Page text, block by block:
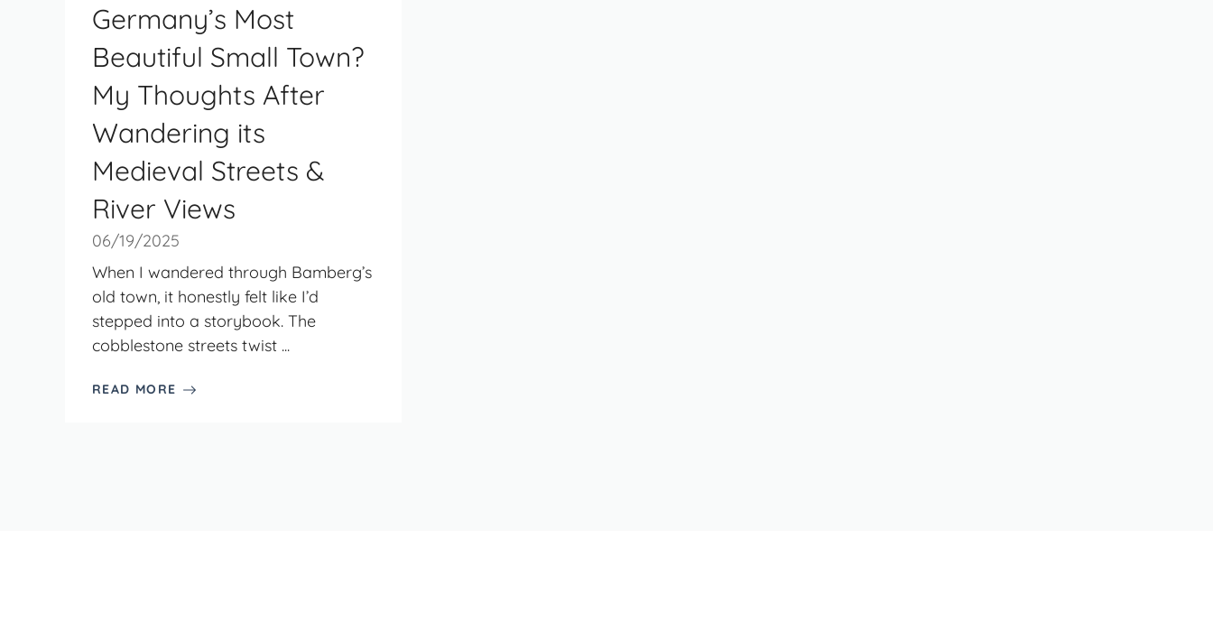
Germany’s Most
Beautiful Small Town?
My Thoughts After
Wandering its
Medieval Streets &
River Views
06/19/2025
When I wandered through Bamberg’s
old town, it honestly felt like I’d
stepped into a storybook. The
cobblestone streets twist ...
READ MORE